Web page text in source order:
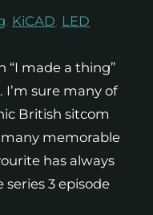
, KiCAD, LED
“I made a thing”
I’m sure many of
British sitcom
many memorable
has always
3 episode